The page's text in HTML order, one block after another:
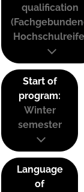
qualification
Start of
program:
Winter
semester
Language
of